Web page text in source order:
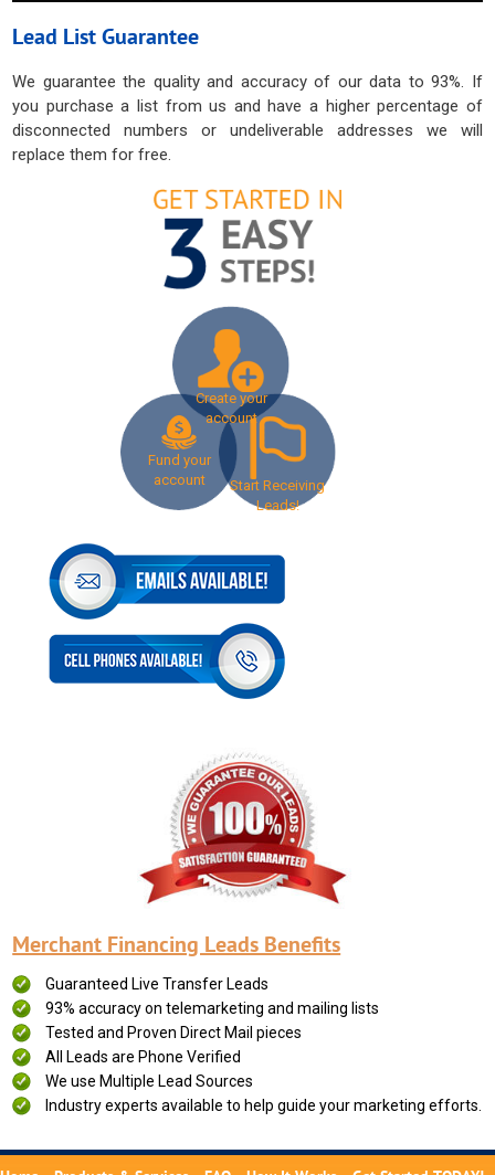
Lead List Guarantee
We guarantee the quality and accuracy of our data to 93%. If
you purchase a list from us and have a higher percentage of
disconnected numbers or undeliverable addresses we will
replace them for free.
Create your
account
Fund your
account
Start Receiving
Leads!
Merchant Financing Leads Benefits
Guaranteed Live Transfer Leads
93% accuracy on telemarketing and mailing lists
Tested and Proven Direct Mail pieces
All Leads are Phone Verified
We use Multiple Lead Sources
Industry experts available to help guide your marketing efforts.